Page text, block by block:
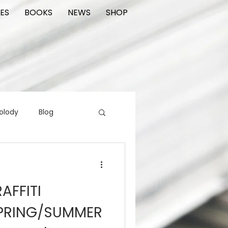
BOOKS NEWS SHOP
Blog
SUMMER